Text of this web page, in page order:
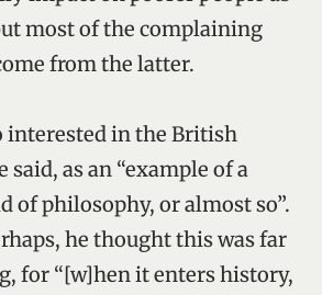
most of the complaining
from the latter.
interested in the British
said, as an “example of a
of philosophy, or almost so”.
he thought this was far
for “[w]hen it enters history,